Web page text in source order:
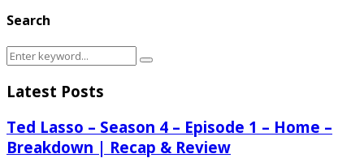
Search
Search
Search
Latest Posts
Ted Lasso – Season 4 – Episode 1 – Home –
Breakdown | Recap & Review